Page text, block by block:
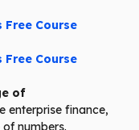
Free Course
Course
of
enterprise finance,
numbers.